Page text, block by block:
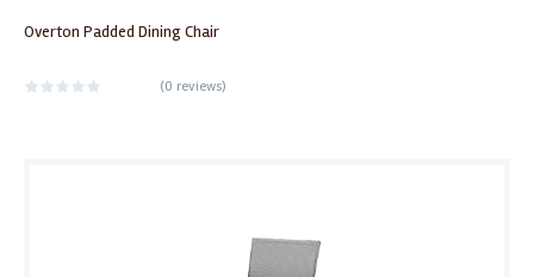
Overton Padded Dining Chair
(0 reviews)